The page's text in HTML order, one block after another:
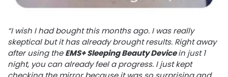
“I wish I had bought this months ago. I was really
skeptical but it has already brought results. Right away
after using theEMS+ Sleeping Beauty Devicein just 1
night, you can already feel a progress. I just kept